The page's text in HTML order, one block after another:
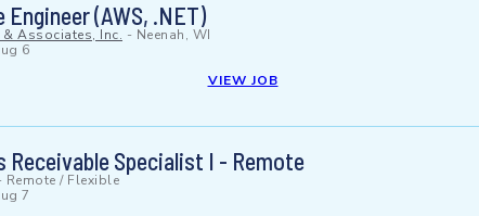
(AWS, .NET)
& Associates, Inc. - Neenah, WI
6
VIEW JOB
Receivable Specialist I - Remote
Remote / Flexible
7